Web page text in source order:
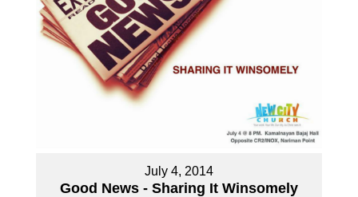
July 4, 2014
Good News - Sharing It Winsomely